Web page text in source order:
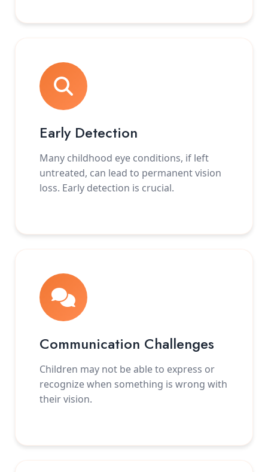
Early Detection
Many childhood eye conditions, if left
untreated, can lead to permanent vision
loss. Early detection is crucial.
Communication Challenges
Children may not be able to express or
recognize when something is wrong with
their vision.